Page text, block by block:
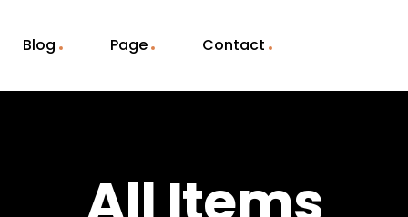
Blog Page Contact